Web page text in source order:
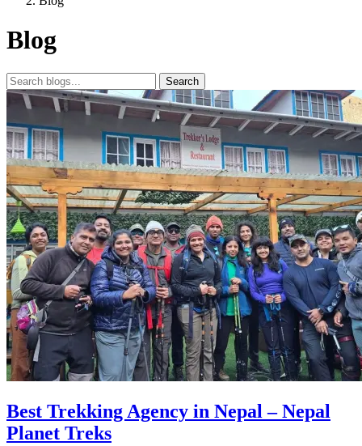
Blog
Search
Best Trekking Agency in Nepal – Nepal
Planet Treks